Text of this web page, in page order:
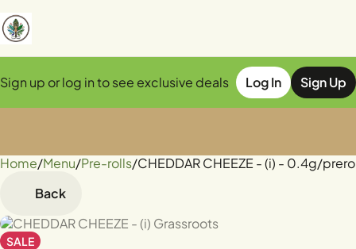
Sign up or log in to see exclusive deals Log In Sign Up
Home/Menu/Pre-rolls/CHEDDAR CHEEZE - (i) - 0.4g/
Back
SALE
0